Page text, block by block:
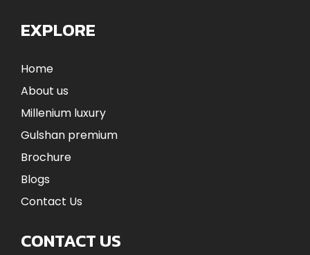
EXPLORE
Home
About us
Millenium luxury
Gulshan premium
Brochure
Blogs
Contact Us
CONTACT US